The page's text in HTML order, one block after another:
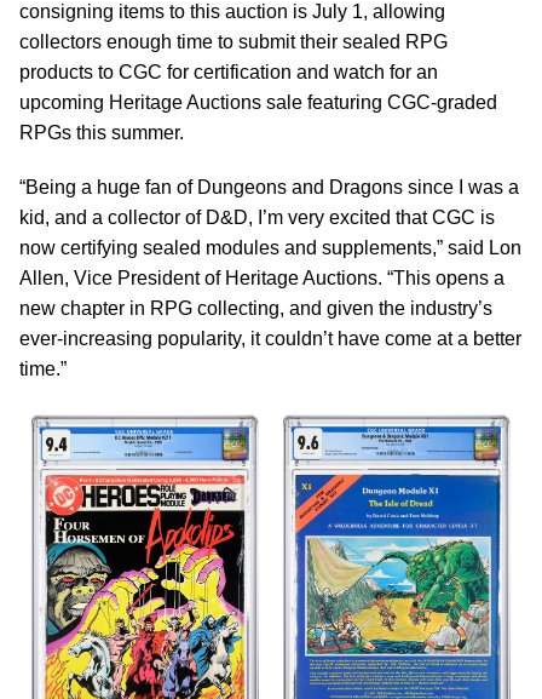
consigning items to this auction is July 1, allowing
collectors enough time to submit their sealed RPG
products to CGC for certification and watch for an
upcoming Heritage Auctions sale featuring CGC-graded
RPGs this summer.
“Being a huge fan of Dungeons and Dragons since I was a
kid, and a collector of D&D, I’m very excited that CGC is
now certifying sealed modules and supplements,” said Lon
Allen, Vice President of Heritage Auctions. “This opens a
new chapter in RPG collecting, and given the industry’s
ever-increasing popularity, it couldn’t have come at a better
time.”